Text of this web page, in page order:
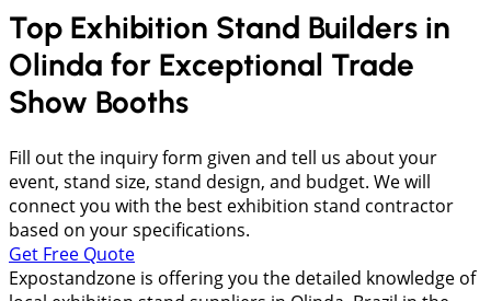
Top Exhibition Stand Builders in
Olinda for Exceptional Trade
Show Booths
Fill out the inquiry form given and tell us about your
event, stand size, stand design, and budget. We will
connect you with the best exhibition stand contractor
based on your specifications.
Get Free Quote
Expostandzone is offering you the detailed knowledge of